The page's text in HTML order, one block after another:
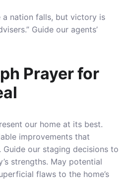
a nation falls, but victory is
Guide our agents’
Prayer for
our home at its best.
improvements that
Guide our staging decisions to
strengths. May potential
flaws to the home’s